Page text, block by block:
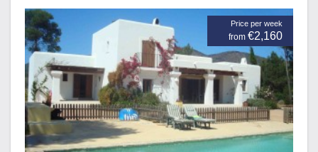
Price per week
from €2,160